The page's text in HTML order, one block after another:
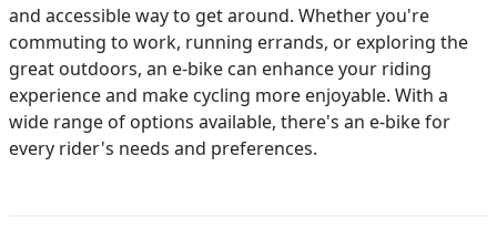
and accessible way to get around. Whether you're
commuting to work, running errands, or exploring the
great outdoors, an e-bike can enhance your riding
experience and make cycling more enjoyable. With a
wide range of options available, there's an e-bike for
every rider's needs and preferences.